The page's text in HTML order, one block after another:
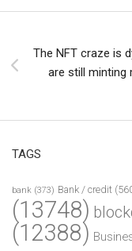
The NFT craze is
are still minting
TAGS
bank (373) Bank / credit
(13748)
(12388)